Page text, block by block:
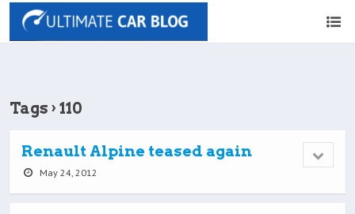
Tags › 110
Renault Alpine teased again
May 24, 2012